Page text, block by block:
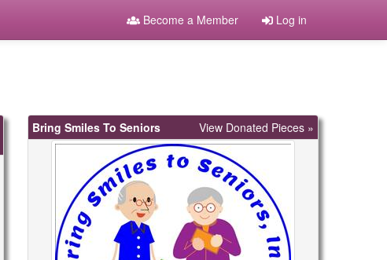
Become a Member Log in
Bring Smiles To Seniors View Donated Pieces »